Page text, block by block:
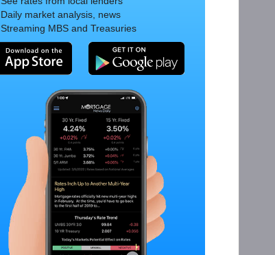
Daily market analysis, news
Streaming MBS and Treasuries